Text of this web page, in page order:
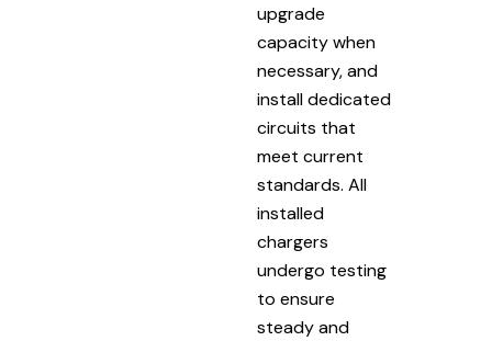
upgrade
capacity when
necessary, and
install dedicated
circuits that
meet current
standards. All
installed
chargers
undergo testing
to ensure
steady and